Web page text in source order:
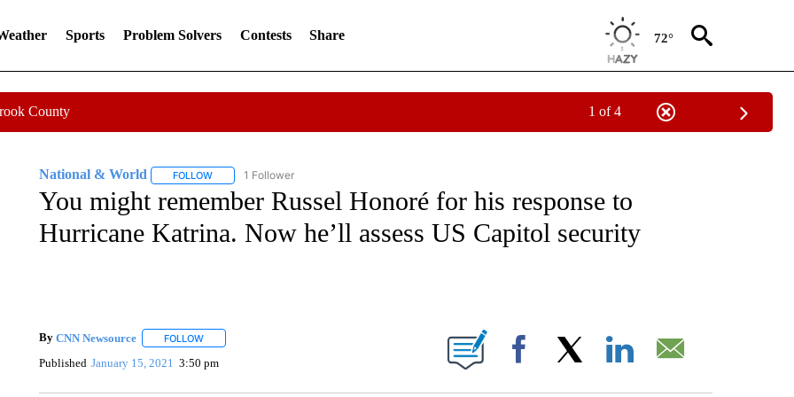
Sports Problem Solvers Contests Share 72°
County 1 of 4
National & World FOLLOWFOLLOW "NATIONAL & WORLD" TO RECEIVE NOTIFICATIONS ABOUT NEW PAGES ON "NATIONAL & WORLD".
1 Follower
You might remember Russel Honoré for his response to
Hurricane Katrina. Now he’ll assess US Capitol security
By CNN Newsource FOLLOWFOLLOW "" TO RECEIVE NOTIFICATIONS ABOUT NEW PAGES ON "".
Published January 15, 2021 3:50 pm Facebook